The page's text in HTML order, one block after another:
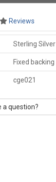
Reviews
Sterling Silver
Fixed backing
cge021
a question?